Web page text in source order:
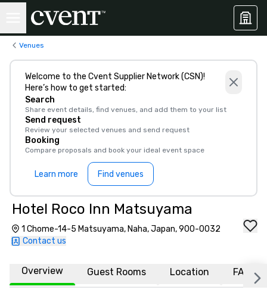
Venues
Welcome to the Cvent Supplier Network (CSN)!
Here’s how to get started:
Search
Share event details, find venues, and add them to your list
Send request
Review your selected venues and send request
Booking
Compare proposals and book your ideal event space
Learn more Find venues
Hotel Roco Inn Matsuyama
1 Chome-14-5 Matsuyama, Naha, Japan, 900-0032
Contact us
Overview Guest Rooms Location FAQs